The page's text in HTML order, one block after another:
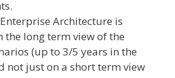
Architecture is
the long term view of the
(up to 3/5 years in the
not just on a short term view